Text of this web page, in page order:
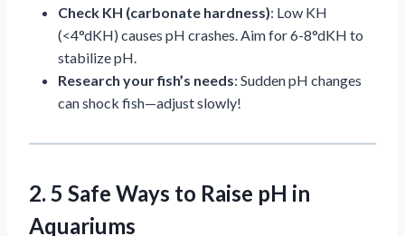
Check KH (carbonate hardness): Low KH
(<4°dKH) causes pH crashes. Aim for 6-8°dKH to
stabilize pH.
Research your fish’s needs: Sudden pH changes
can shock fish—adjust slowly!
2. 5 Safe Ways to Raise pH in
Aquariums